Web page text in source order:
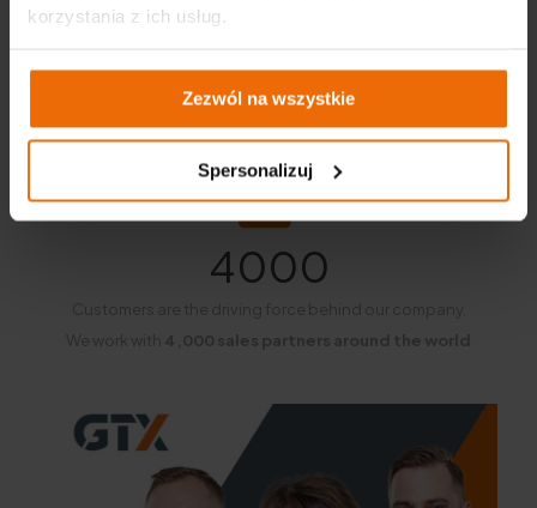
korzystania z ich usług.
Zezwól na wszystkie
Spersonalizuj
4000